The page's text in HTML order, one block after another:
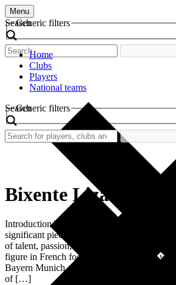
Menu
Search
Generic filters
Home
Clubs
Players
National teams
Search
Generic filters
Bixente Lizarazu
Introduction The retro football shirt worn by
significant piece of football memorabilia.
of talent, passion, and key achievements.
figure in French football, wore this shirt
Bayern Munich and the French national
of […]